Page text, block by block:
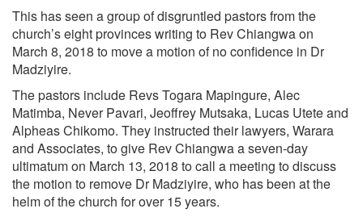
This has seen a group of disgruntled pastors from the
church’s eight provinces writing to Rev Chiangwa on
March 8, 2018 to move a motion of no confidence in Dr
Madziyire.
The pastors include Revs Togara Mapingure, Alec
Matimba, Never Pavari, Jeoffrey Mutsaka, Lucas Utete and
Alpheas Chikomo. They instructed their lawyers, Warara
and Associates, to give Rev Chiangwa a seven-day
ultimatum on March 13, 2018 to call a meeting to discuss
the motion to remove Dr Madziyire, who has been at the
helm of the church for over 15 years.